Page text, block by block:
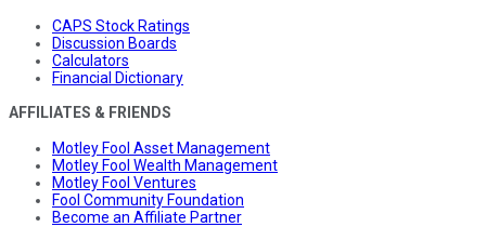
CAPS Stock Ratings
Discussion Boards
Calculators
Financial Dictionary
AFFILIATES & FRIENDS
Motley Fool Asset Management
Motley Fool Wealth Management
Motley Fool Ventures
Fool Community Foundation
Become an Affiliate Partner